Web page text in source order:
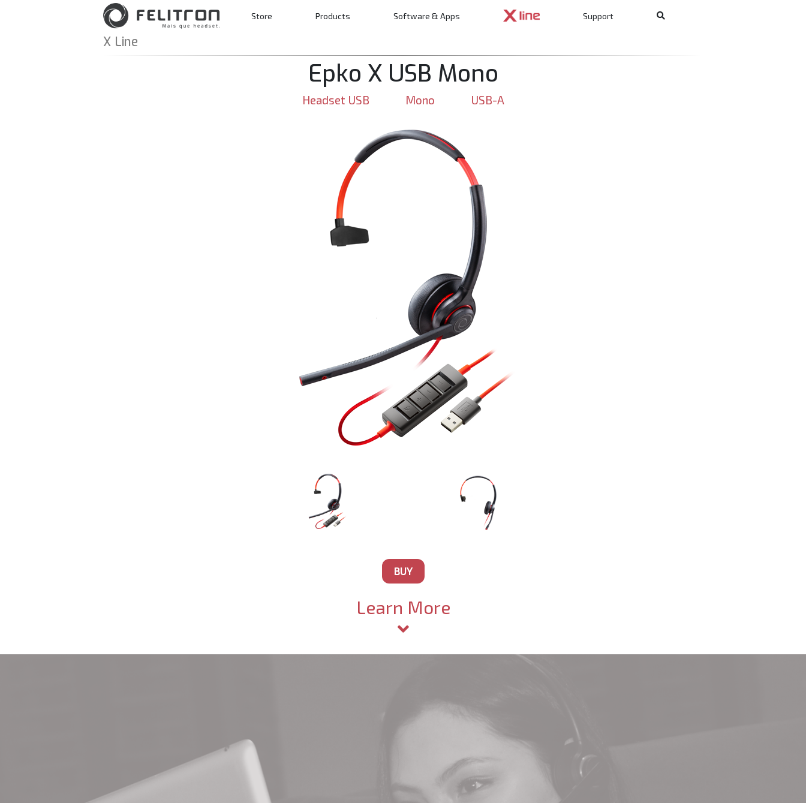
Main Navigation
Store Products Software & Apps Support
X Line
Epko X USB Mono
Headset USB Mono USB-A
BUY
Learn More